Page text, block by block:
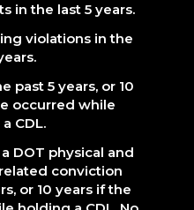
in the last 5 years.
violations in the
past 5 years, or 10
occurred while
CDL.
DOT physical and
conviction
or 10 years if the